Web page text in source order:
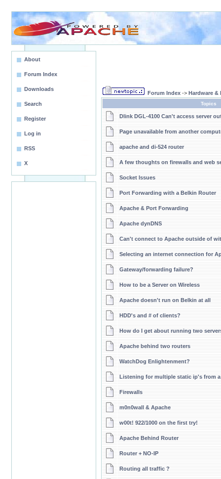
About
Forum Index
Downloads
Search
Register
Log in
RSS
X
Forum Index -> Hardware &
Topics
Dlink DGL-4100 Can't access server
Page unavailable from another
apache and di-524 router
A few thoughts on firewalls and web
Socket Issues
Port Forwarding with a Belkin Router
Apache & Port Forwarding
Apache dynDNS
Can't connect to Apache outside of
Selecting an internet connection for
Gateway/forwarding failure?
How to be a Server on Wireless
Apache doesn't run on Belkin at all
HDD's and # of clients?
How do I get about running two
Apache behind two routers
WatchDog Enlightenment?
Listening for multiple static ip's from a
Firewalls
m0n0wall & Apache
w00t! 922/1000 on the first try!
Apache Behind Router
Router + NO-IP
Routing all traffic ?